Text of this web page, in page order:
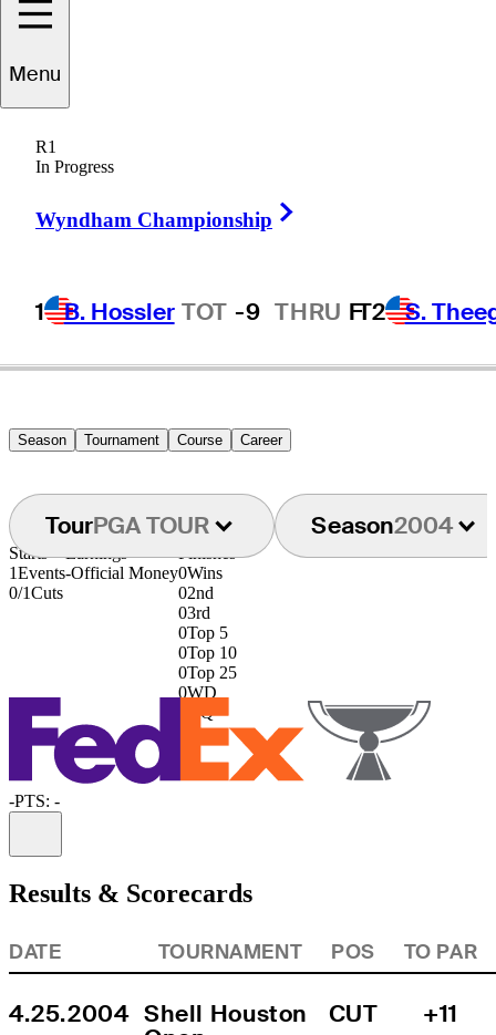
Menu
R1
In Progress
Wyndham Championship
1 B. Hossler TOT -9 THRU FT2 S.
Ken
UNITED STATES
Season Tournament Course Career
TourPGA TOUR Season2004
Starts
1Events
0/1Cuts
Earnings
-Official Money
Finishes
0Wins
02nd
03rd
0Top 5
0Top 10
0Top 25
0WD
DQ
-PTS: -
Results & Scorecards
DATE TOURNAMENT POS TO PAR
4.25.2004 Shell Houston
CUT +11